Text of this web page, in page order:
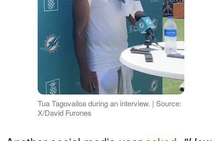
Tua Tagovailoa during an interview. | Source:
X/David Furones